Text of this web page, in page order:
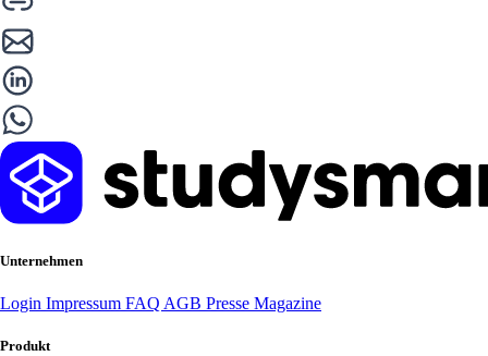
Unternehmen
Login Impressum FAQ AGB Presse Magazine
Produkt